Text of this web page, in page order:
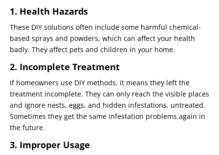
1. Health Hazards
These DIY solutions often include some harmful chemical-
based sprays and powders, which can affect your health
badly. They affect pets and children in your home.
2. Incomplete Treatment
If homeowners use DIY methods, it means they left the
treatment incomplete. They can only reach the visible places
and ignore nests, eggs, and hidden infestations, untreated.
Sometimes they get the same infestation problems again in
the future.
3. Improper Usage